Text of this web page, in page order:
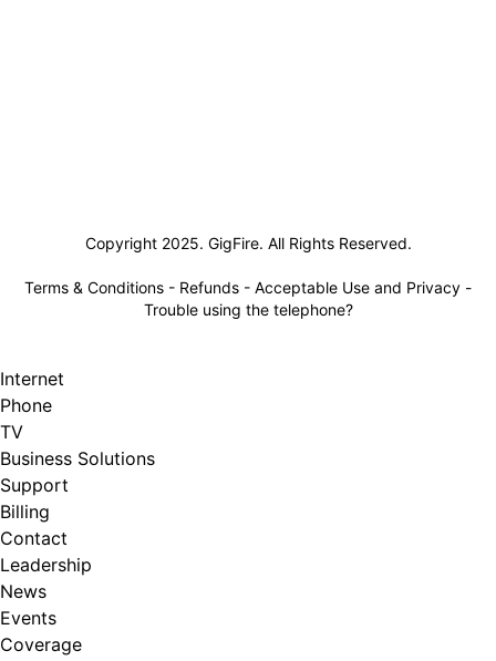
Copyright 2025. GigFire. All Rights Reserved.
Terms & Conditions - Refunds - Acceptable Use and Privacy -
Trouble using the telephone?
Internet
Phone
TV
Business Solutions
Support
Billing
Contact
Leadership
News
Events
Coverage